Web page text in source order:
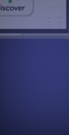
based
deploy a Data
Fabric.
and build
on